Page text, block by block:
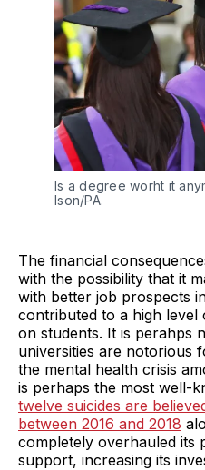
Is a degree worht it
Ison/PA.
The financial
with the possibility that it
with better job prospects
contributed to a high level
on students. It is perahps
universities are notorious
the mental health crisis
is perhaps the most well-
twelve suicides are
between 2016 and 2018
completely overhauled its
support, increasing its